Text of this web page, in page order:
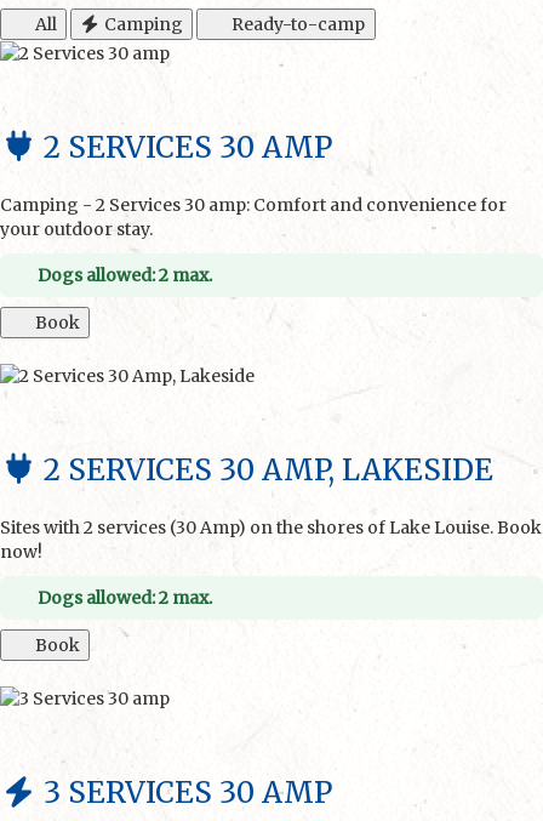
All Camping Ready-to-camp
2 SERVICES 30 AMP
Camping - 2 Services 30 amp: Comfort and convenience for
your outdoor stay.
Dogs allowed: 2 max.
Book
2 SERVICES 30 AMP, LAKESIDE
Sites with 2 services (30 Amp) on the shores of Lake Louise. Book
now!
Dogs allowed: 2 max.
Book
3 SERVICES 30 AMP